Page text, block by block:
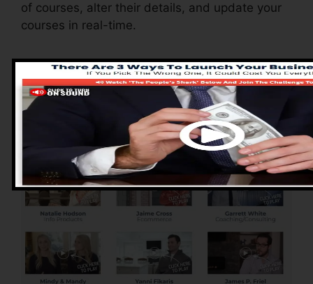
of courses, alter their details, and update your
courses in real-time.
Advantages of
ClickFunnels 2.0